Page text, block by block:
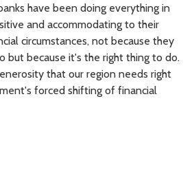
have been doing everything in
and accommodating to their
circumstances, not because they
but because it's the right thing to do.
that our region needs right
forced shifting of financial